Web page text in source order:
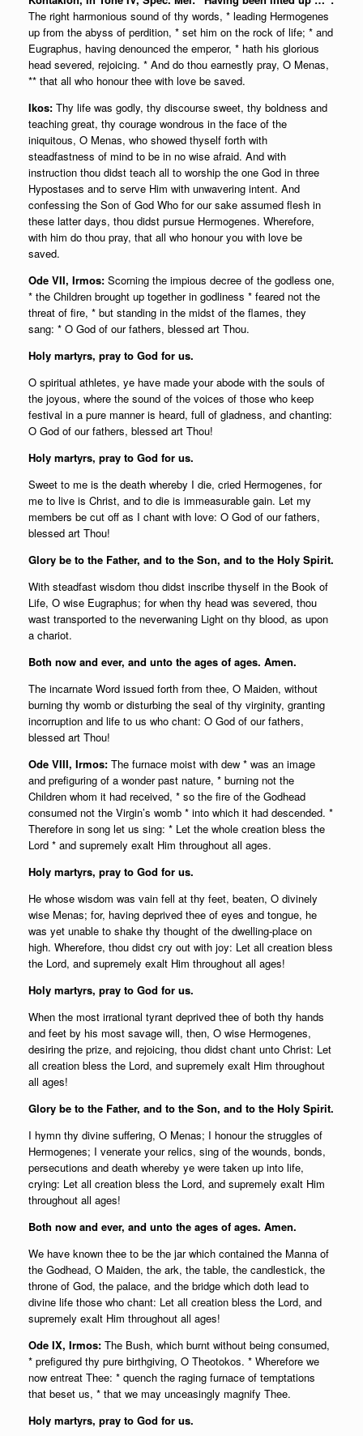
The right harmonious sound of thy words, * leading Hermogenes
up from the abyss of perdition, * set him on the rock of life; * and
Eugraphus, having denounced the emperor, * hath his glorious
head severed, rejoicing. * And do thou earnestly pray, O Menas,
** that all who honour thee with love be saved.
Ikos: Thy life was godly, thy discourse sweet, thy boldness and
teaching great, thy courage wondrous in the face of the
iniquitous, O Menas, who showed thyself forth with
steadfastness of mind to be in no wise afraid. And with
instruction thou didst teach all to worship the one God in three
Hypostases and to serve Him with unwavering intent. And
confessing the Son of God Who for our sake assumed flesh in
these latter days, thou didst pursue Hermogenes. Wherefore,
with him do thou pray, that all who honour you with love be
saved.
Ode VII, Irmos: Scorning the impious decree of the godless one,
* the Children brought up together in godliness * feared not the
threat of fire, * but standing in the midst of the flames, they
sang: * O God of our fathers, blessed art Thou.
Holy martyrs, pray to God for us.
O spiritual athletes, ye have made your abode with the souls of
the joyous, where the sound of the voices of those who keep
festival in a pure manner is heard, full of gladness, and chanting:
O God of our fathers, blessed art Thou!
Holy martyrs, pray to God for us.
Sweet to me is the death whereby I die, cried Hermogenes, for
me to live is Christ, and to die is immeasurable gain. Let my
members be cut off as I chant with love: O God of our fathers,
blessed art Thou!
Glory be to the Father, and to the Son, and to the Holy Spirit.
With steadfast wisdom thou didst inscribe thyself in the Book of
Life, O wise Eugraphus; for when thy head was severed, thou
wast transported to the neverwaning Light on thy blood, as upon
a chariot.
Both now and ever, and unto the ages of ages. Amen.
The incarnate Word issued forth from thee, O Maiden, without
burning thy womb or disturbing the seal of thy virginity, granting
incorruption and life to us who chant: O God of our fathers,
blessed art Thou!
Ode VIII, Irmos: The furnace moist with dew * was an image
and prefiguring of a wonder past nature, * burning not the
Children whom it had received, * so the fire of the Godhead
consumed not the Virgin’s womb * into which it had descended. *
Therefore in song let us sing: * Let the whole creation bless the
Lord * and supremely exalt Him throughout all ages.
Holy martyrs, pray to God for us.
He whose wisdom was vain fell at thy feet, beaten, O divinely
wise Menas; for, having deprived thee of eyes and tongue, he
was yet unable to shake thy thought of the dwelling-place on
high. Wherefore, thou didst cry out with joy: Let all creation bless
the Lord, and supremely exalt Him throughout all ages!
Holy martyrs, pray to God for us.
When the most irrational tyrant deprived thee of both thy hands
and feet by his most savage will, then, O wise Hermogenes,
desiring the prize, and rejoicing, thou didst chant unto Christ: Let
all creation bless the Lord, and supremely exalt Him throughout
all ages!
Glory be to the Father, and to the Son, and to the Holy Spirit.
I hymn thy divine suffering, O Menas; I honour the struggles of
Hermogenes; I venerate your relics, sing of the wounds, bonds,
persecutions and death whereby ye were taken up into life,
crying: Let all creation bless the Lord, and supremely exalt Him
throughout all ages!
Both now and ever, and unto the ages of ages. Amen.
We have known thee to be the jar which contained the Manna of
the Godhead, O Maiden, the ark, the table, the candlestick, the
throne of God, the palace, and the bridge which doth lead to
divine life those who chant: Let all creation bless the Lord, and
supremely exalt Him throughout all ages!
Ode IX, Irmos: The Bush, which burnt without being consumed,
* prefigured thy pure birthgiving, O Theotokos. * Wherefore we
now entreat Thee: * quench the raging furnace of temptations
that beset us, * that we may unceasingly magnify Thee.
Holy martyrs, pray to God for us.